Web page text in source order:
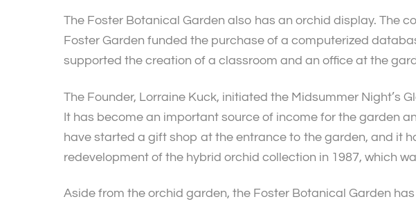
The Foster Botanical Garden also has an orchid display. The
Foster Garden funded the purchase of a computerized
supported the creation of a classroom and an office at the
The Founder, Lorraine Kuck, initiated the Midsummer Night’s
It has become an important source of income for the garden
have started a gift shop at the entrance to the garden, and it
redevelopment of the hybrid orchid collection in 1987, which
Aside from the orchid garden, the Foster Botanical Garden